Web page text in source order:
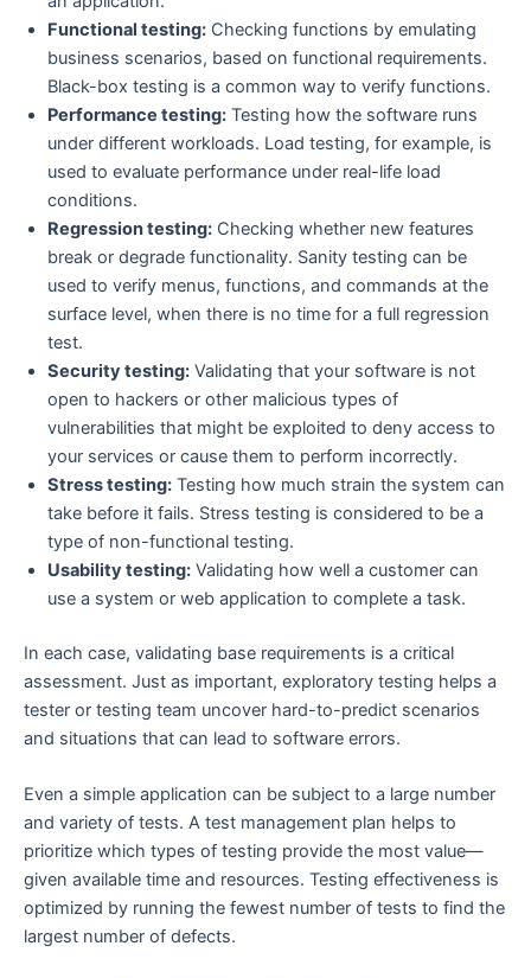
Functional testing: Checking functions by emulating
business scenarios, based on functional requirements.
Black-box testing is a common way to verify functions.
Performance testing: Testing how the software runs
under different workloads. Load testing, for example, is
used to evaluate performance under real-life load
conditions.
Regression testing: Checking whether new features
break or degrade functionality. Sanity testing can be
used to verify menus, functions, and commands at the
surface level, when there is no time for a full regression
test.
Security testing: Validating that your software is not
open to hackers or other malicious types of
vulnerabilities that might be exploited to deny access to
your services or cause them to perform incorrectly.
Stress testing: Testing how much strain the system can
take before it fails. Stress testing is considered to be a
type of non-functional testing.
Usability testing: Validating how well a customer can
use a system or web application to complete a task.
In each case, validating base requirements is a critical
assessment. Just as important, exploratory testing helps a
tester or testing team uncover hard-to-predict scenarios
and situations that can lead to software errors.
Even a simple application can be subject to a large number
and variety of tests. A test management plan helps to
prioritize which types of testing provide the most value—
given available time and resources. Testing effectiveness is
optimized by running the fewest number of tests to find the
largest number of defects.